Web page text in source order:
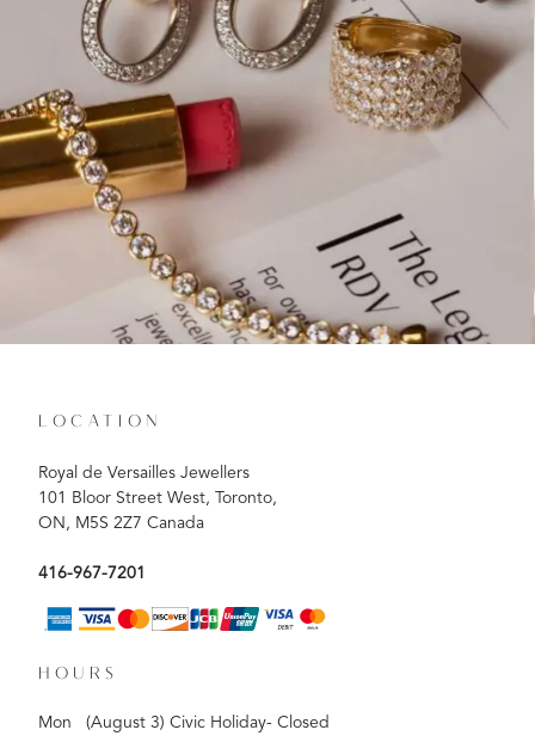
LOCATION
Royal de Versailles Jewellers
101 Bloor Street West, Toronto,
ON, M5S 2Z7 Canada
416-967-7201
HOURS
Mon
(August 3) Civic Holiday- Closed